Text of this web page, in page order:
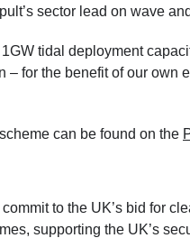
sector lead on wave
tidal deployment
– for the benefit of our own
can be found on the
to the UK’s bid for
supporting the UK’s